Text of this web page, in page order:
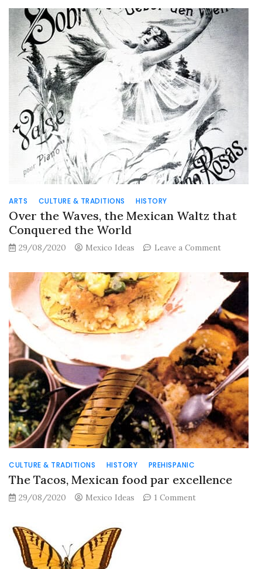
Monarch
Butterfly
Migration
and
Mexico
ARTS CULTURE & TRADITIONS HISTORY
Over the Waves, the Mexican Waltz that
Conquered the World
29/08/2020 Mexico Ideas Leave a Commenton
the
Waves,
the
Mexican
Waltz
that
Conquered
the
World
CULTURE & TRADITIONS HISTORY PREHISPANIC
The Tacos, Mexican food par excellence
29/08/2020 Mexico Ideas 1 Commenton